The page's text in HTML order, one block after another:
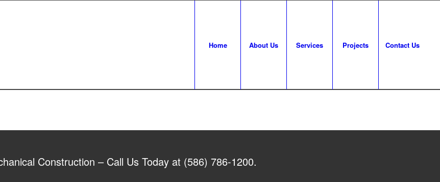
Home About Us Services Projects Contact Us
Construction – Call Us Today at (586) 786-1200.